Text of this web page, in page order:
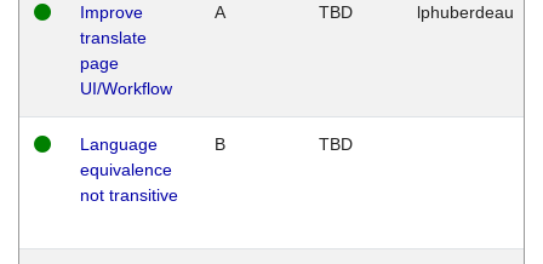
Improve
translate
page
UI/Workflow
A TBD lphuberdeau
Language
equivalence
not transitive
B TBD